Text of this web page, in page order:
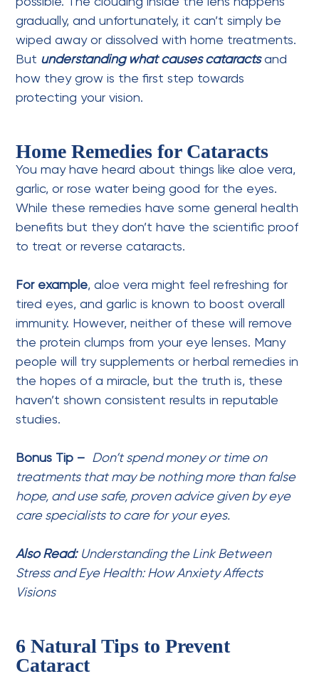
gradually, and unfortunately, it can’t simply be
wiped away or dissolved with home treatments.
But understanding what causes cataractsand
how they grow is the first step towards
protecting your vision.
Home Remedies for Cataracts
You may have heard about things like aloe vera,
garlic, or rose water being good for the eyes.
While these remedies have some general health
benefits but they don’t have the scientific proof
to treat or reverse cataracts.
For example, aloe vera might feel refreshing for
tired eyes, and garlic is known to boost overall
immunity. However, neither of these will remove
the protein clumps from your eye lenses. Many
people will try supplements or herbal remedies in
the hopes of a miracle, but the truth is, these
haven’t shown consistent results in reputable
studies.
Bonus Tip – Don’t spend money or time on
treatments that may be nothing more than false
hope, and use safe, proven advice given by eye
care specialists to care for your eyes.
Also Read: Understanding the Link Between
Stress and Eye Health: How Anxiety Affects
Visions
6 Natural Tips to Prevent
Cataract